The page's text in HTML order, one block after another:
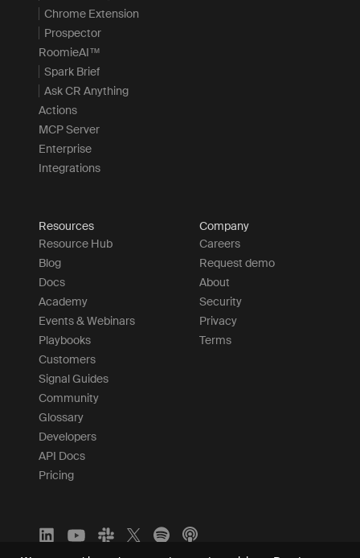
Chrome Extension
Prospector
RoomieAI™
Spark Brief
Ask CR Anything
Actions
MCP Server
Enterprise
Integrations
Resources
Resource Hub
Blog
Docs
Academy
Events & Webinars
Playbooks
Customers
Signal Guides
Community
Glossary
Developers
API Docs
Pricing
Company
Careers
Request demo
About
Security
Privacy
Terms